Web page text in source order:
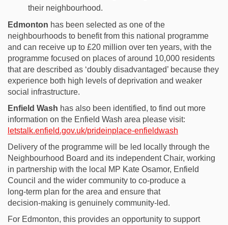
their neighbourhood.
Edmonton has been selected as one of the
neighbourhoods to benefit from this national programme
and can receive up to £20 million over ten years, with the
programme focused on places of around 10,000 residents
that are described as ‘doubly disadvantaged’ because they
experience both high levels of deprivation and weaker
social infrastructure.
Enfield Wash has also been identified, to find out more
information on the Enfield Wash area please visit:
letstalk.enfield.gov.uk/prideinplace-enfieldwash
Delivery of the programme will be led locally through the
Neighbourhood Board and its independent Chair, working
in partnership with the local MP Kate Osamor, Enfield
Council and the wider community to co‑produce a
long‑term plan for the area and ensure that
decision‑making is genuinely community‑led.
For Edmonton, this provides an opportunity to support